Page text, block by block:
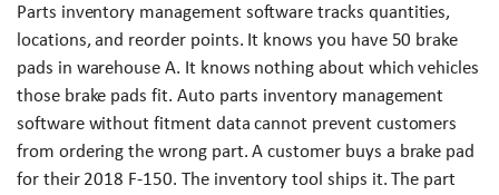
Parts inventory management software tracks quantities,
locations, and reorder points. It knows you have 50 brake
pads in warehouse A. It knows nothing about which vehicles
those brake pads fit. Auto parts inventory management
software without fitment data cannot prevent customers
from ordering the wrong part. A customer buys a brake pad
for their 2018 F-150. The inventory tool ships it. The part